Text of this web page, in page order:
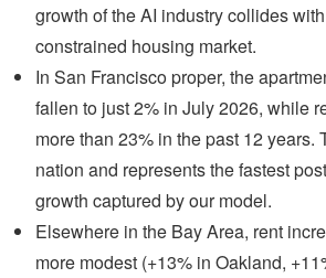
growth of the AI industry collides
constrained housing market.
In San Francisco proper, the
fallen to just 2% in July 2026, while
more than 23% in the past 12 years.
nation and represents the fastest
growth captured by our model.
Elsewhere in the Bay Area, rent
more modest (+13% in Oakland,